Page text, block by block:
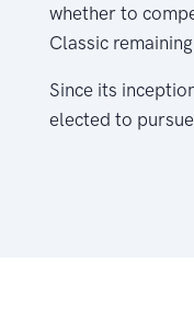
whether to
Classic
Since its
elected to